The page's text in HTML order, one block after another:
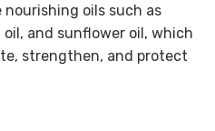
oils such as
oil, and sunflower oil, which
strengthen, and protect